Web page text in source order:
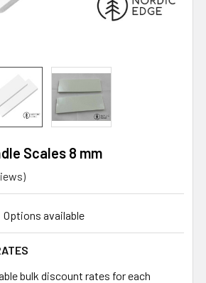
Scales 8 mm
Options available
bulk discount rates for each